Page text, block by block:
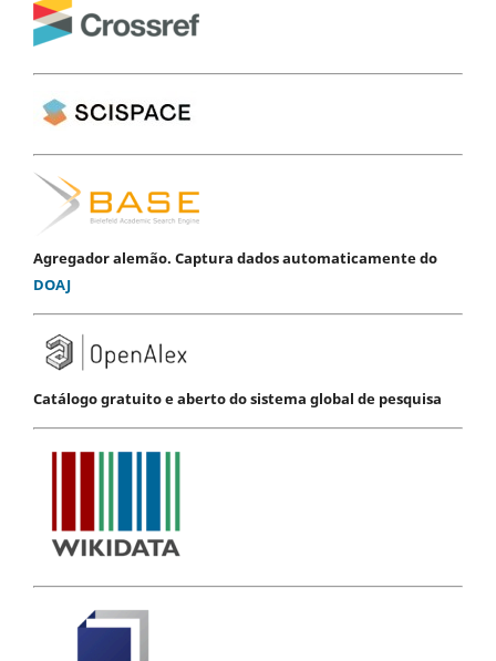
Agregador alemão. Captura dados automaticamente do
DOAJ
Catálogo gratuito e aberto do sistema global de pesquisa